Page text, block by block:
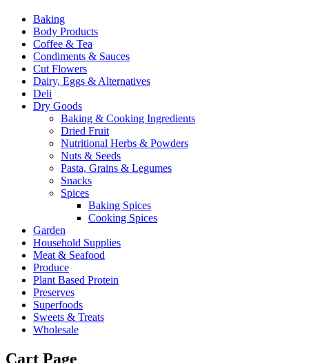
Baking
Body Products
Coffee & Tea
Condiments & Sauces
Cut Flowers
Dairy, Eggs & Alternatives
Deli
Dry Goods
Baking & Cooking Ingredients
Dried Fruit
Nutritional Herbs & Powders
Nuts & Seeds
Pasta, Grains & Legumes
Snacks
Spices
Baking Spices
Cooking Spices
Garden
Household Supplies
Meat & Seafood
Produce
Plant Based Protein
Preserves
Superfoods
Sweets & Treats
Wholesale
Cart Page